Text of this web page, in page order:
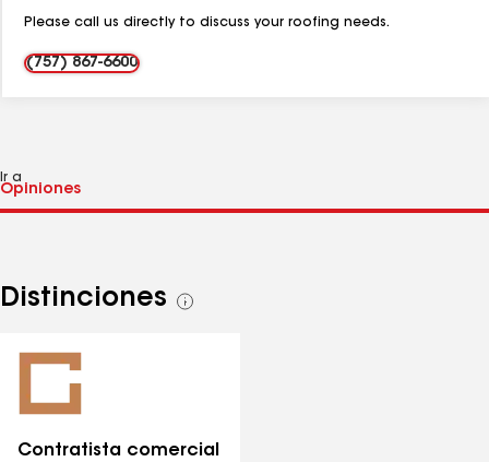
Please call us directly to discuss your roofing needs.
(757) 867-6600
Ir a
Distinciones
Ver
Contratista comercial